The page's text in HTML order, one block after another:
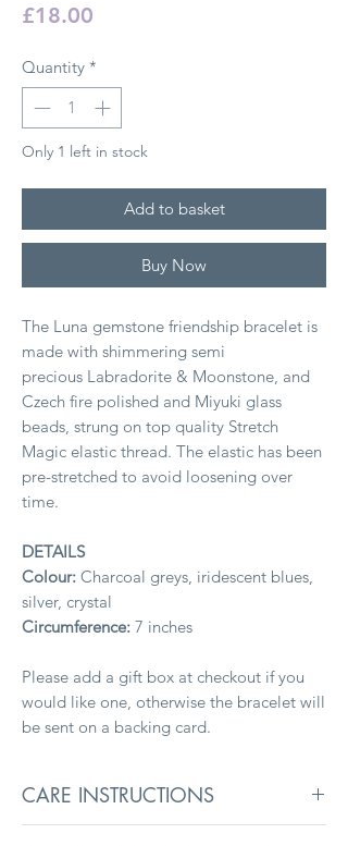
£18.00
Quantity *
Only 1 left in stock
Add to basket
Buy Now
The Luna gemstone friendship bracelet is
made with shimmering semi
precious Labradorite & Moonstone, and
Czech fire polished and Miyuki glass
beads, strung on top quality Stretch
Magic elastic thread. The elastic has been
pre-stretched to avoid loosening over
time.
DETAILS
Colour: Charcoal greys, iridescent blues,
silver, crystal
Circumference: 7 inches
Please add a gift box at checkout if you
would like one, otherwise the bracelet will
be sent on a backing card.
CARE INSTRUCTIONS